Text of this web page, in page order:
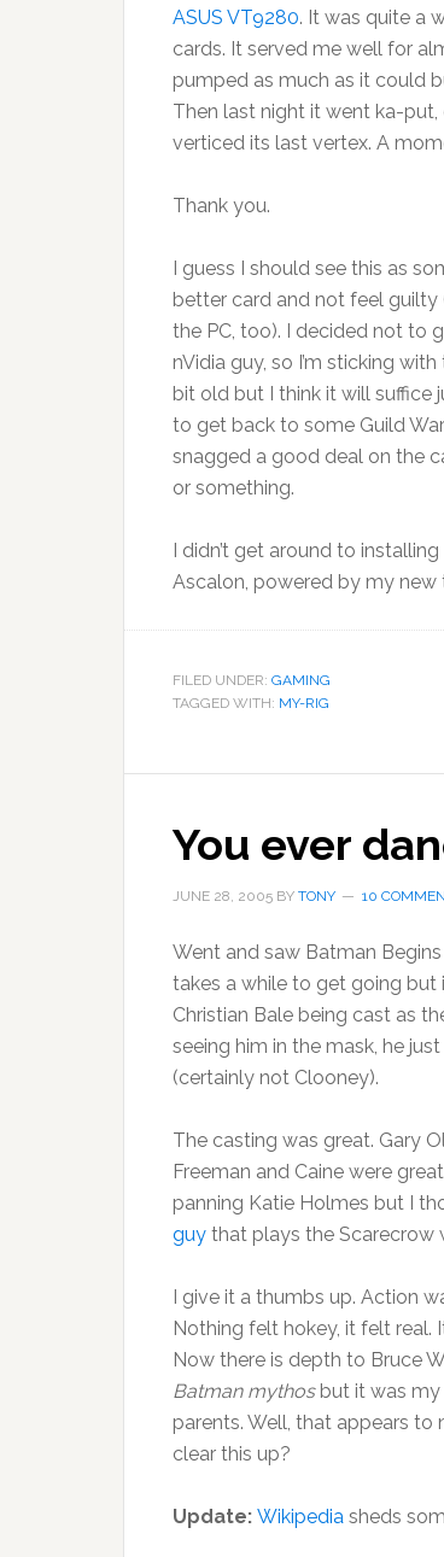
ASUS VT9280. It was quite a
cards. It served me well for
pumped as much as it could
Then last night it went ka-put,
verticed its last vertex. A
Thank you.
I guess I should see this as
better card and not feel guilty
the PC, too). I decided not to
nVidia guy, so I’m sticking
bit old but I think it will suffice
to get back to some Guild
snagged a good deal on the
or something.
I didn’t get around to
Ascalon, powered by my new
FILED UNDER: GAMING
TAGGED WITH: MY-RIG
You ever
JUNE 28, 2005 BY TONY 10
Went and saw Batman
takes a while to get going but
Christian Bale being cast as
seeing him in the mask, he
(certainly not Clooney).
The casting was great. Gary
Freeman and Caine were
panning Katie Holmes but I
guy that plays the Scarecrow
I give it a thumbs up. Action
Nothing felt hokey, it felt real.
Now there is depth to Bruce
Batman mythosbut it was my
parents. Well, that appears to
clear this up?
Update: Wikipedia sheds